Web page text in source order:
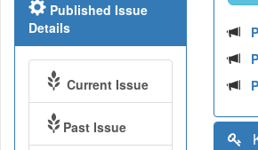
Published Issue
Details
Current Issue
Past Issue